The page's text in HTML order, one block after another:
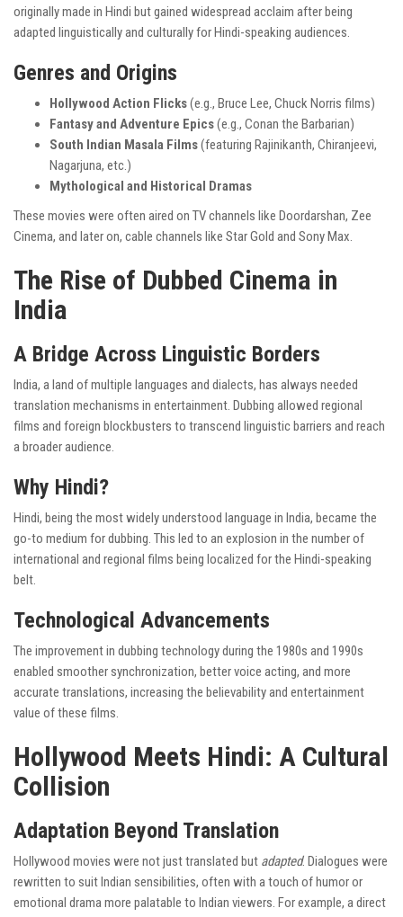
originally made in Hindi but gained widespread acclaim after being
adapted linguistically and culturally for Hindi-speaking audiences.
Genres and Origins
Hollywood Action Flicks(e.g., Bruce Lee, Chuck Norris films)
Fantasy and Adventure Epics(e.g., Conan the Barbarian)
South Indian Masala Films(featuring Rajinikanth, Chiranjeevi,
Nagarjuna, etc.)
Mythological and Historical Dramas
These movies were often aired on TV channels like Doordarshan, Zee
Cinema, and later on, cable channels like Star Gold and Sony Max.
The Rise of Dubbed Cinema in
India
A Bridge Across Linguistic Borders
India, a land of multiple languages and dialects, has always needed
translation mechanisms in entertainment. Dubbing allowed regional
films and foreign blockbusters to transcend linguistic barriers and reach
a broader audience.
Why Hindi?
Hindi, being the most widely understood language in India, became the
go-to medium for dubbing. This led to an explosion in the number of
international and regional films being localized for the Hindi-speaking
belt.
Technological Advancements
The improvement in dubbing technology during the 1980s and 1990s
enabled smoother synchronization, better voice acting, and more
accurate translations, increasing the believability and entertainment
value of these films.
Hollywood Meets Hindi: A Cultural
Collision
Adaptation Beyond Translation
Hollywood movies were not just translated but adapted. Dialogues were
rewritten to suit Indian sensibilities, often with a touch of humor or
emotional drama more palatable to Indian viewers. For example, a direct